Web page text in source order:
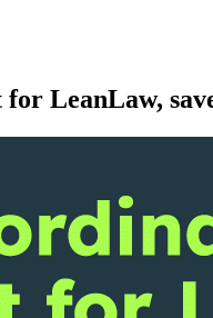
LeanLaw,